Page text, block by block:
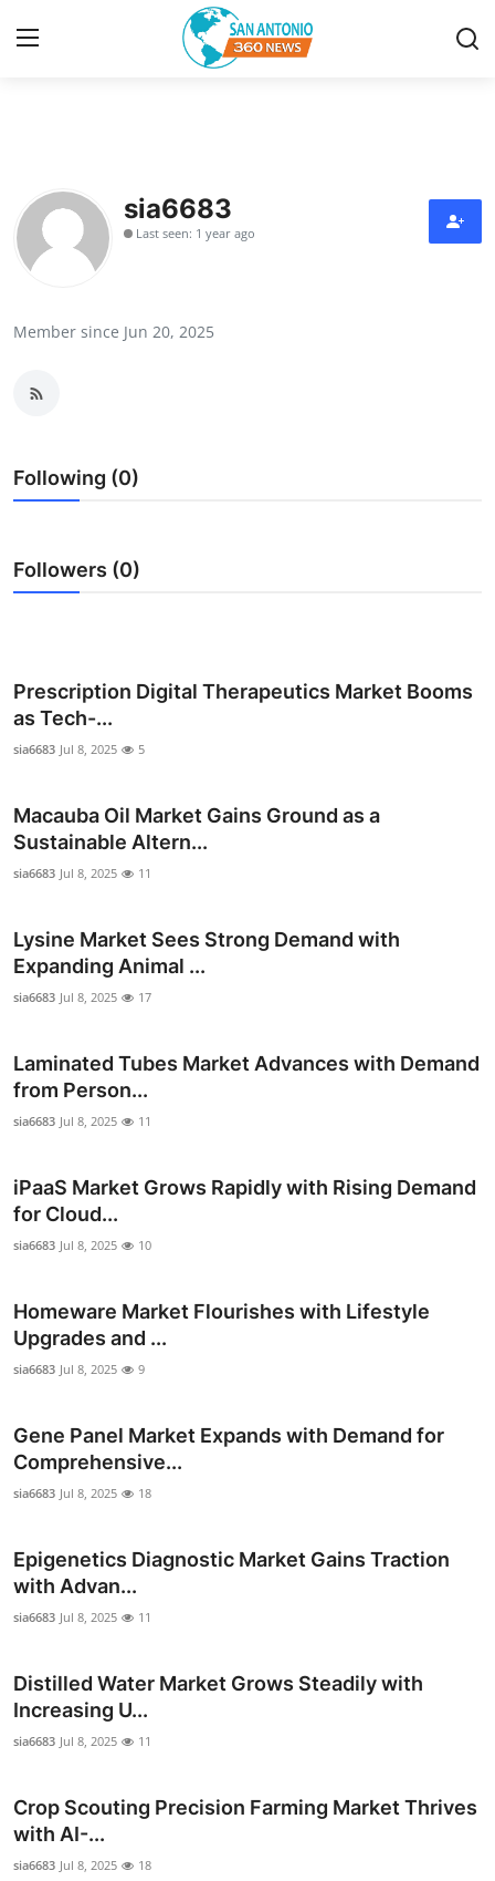
Contact
Privacy Policy
Guest Posting
Top 10
Support Number
Education
Business
Tech
Real Estate
General
Press Release
sia6683
Last seen: 1 year ago
Member since Jun 20, 2025
Following (0)
Followers (0)
Prescription Digital Therapeutics Market Booms
as Tech-...
sia6683 Jul 8, 2025 5
Macauba Oil Market Gains Ground as a
Sustainable Altern...
sia6683 Jul 8, 2025 11
Lysine Market Sees Strong Demand with
Expanding Animal ...
sia6683 Jul 8, 2025 17
Laminated Tubes Market Advances with Demand
from Person...
sia6683 Jul 8, 2025 11
iPaaS Market Grows Rapidly with Rising Demand
for Cloud...
sia6683 Jul 8, 2025 10
Homeware Market Flourishes with Lifestyle
Upgrades and ...
sia6683 Jul 8, 2025 9
Gene Panel Market Expands with Demand for
Comprehensive...
sia6683 Jul 8, 2025 18
Epigenetics Diagnostic Market Gains Traction
with Advan...
sia6683 Jul 8, 2025 11
Distilled Water Market Grows Steadily with
Increasing U...
sia6683 Jul 8, 2025 11
Crop Scouting Precision Farming Market Thrives
with AI-...
sia6683 Jul 8, 2025 18